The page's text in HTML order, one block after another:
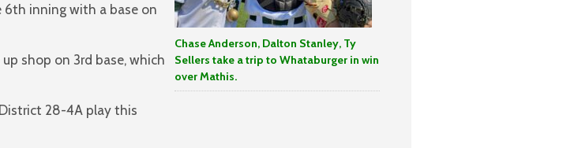
Chase Anderson, Dalton Stanley, Ty
Sellers take a trip to Whataburger in win
over Mathis.
inning with a base on
shop on 3rd base, which
28-4A play this